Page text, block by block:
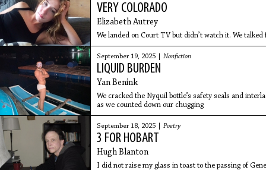
VERY COLORADO
Elizabeth Autrey
We landed on Court TV but didn’t watch it. We
September 19, 2025 | Nonfiction
LIQUID BURDEN
Yan Benink
We cracked the Nyquil bottle’s safety seals and
as we counted down our chugging
September 18, 2025 | Poetry
3 FOR HOBART
Hugh Blanton
I did not raise my glass in toast to the passing of